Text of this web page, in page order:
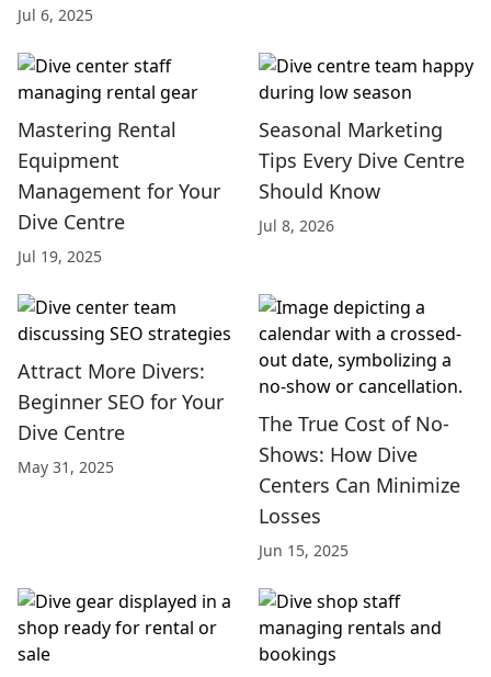
Jul 6, 2025
Mastering Rental
Equipment
Management for Your
Dive Centre
Jul 19, 2025
Seasonal Marketing
Tips Every Dive Centre
Should Know
Jul 8, 2026
Attract More Divers:
Beginner SEO for Your
Dive Centre
May 31, 2025
The True Cost of No-
Shows: How Dive
Centers Can Minimize
Losses
Jun 15, 2025